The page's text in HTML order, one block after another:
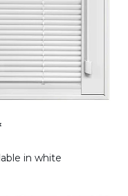
in white